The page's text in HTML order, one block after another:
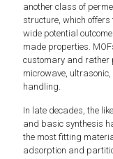
another class of
structure, which
wide potential
made properties.
customary and rather
microwave, ultrasonic,
handling.
In late decades, the
and basic synthesis
the most fitting
adsorption and